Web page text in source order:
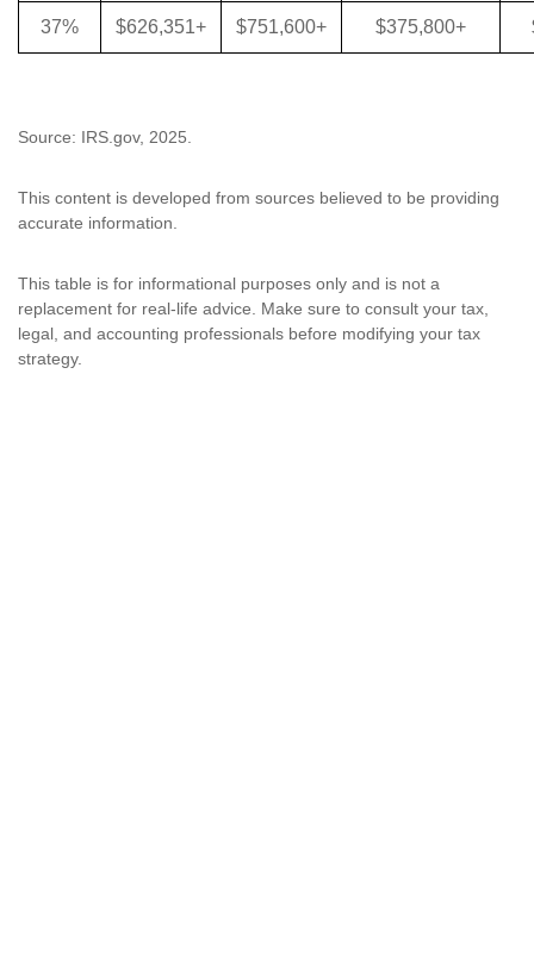
37% $626,351+ $751,600+ $375,800+
Source: IRS.gov, 2025.
This content is developed from sources believed to be providing
accurate information.
This table is for informational purposes only and is not a
replacement for real-life advice. Make sure to consult your tax,
legal, and accounting professionals before modifying your tax
strategy.